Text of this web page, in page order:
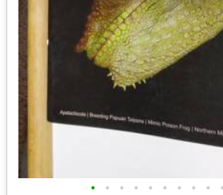
• • • • • • • • • •